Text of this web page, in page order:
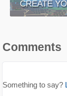
CREATE
Comments
Something to say?